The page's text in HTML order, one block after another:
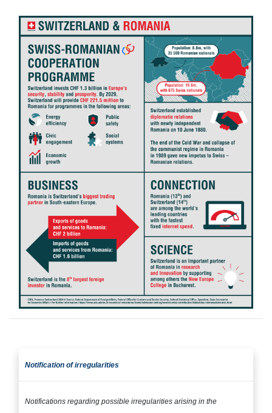
Notification of irregularities​​​​​​​
Notifications regarding possible irregularities arising in the